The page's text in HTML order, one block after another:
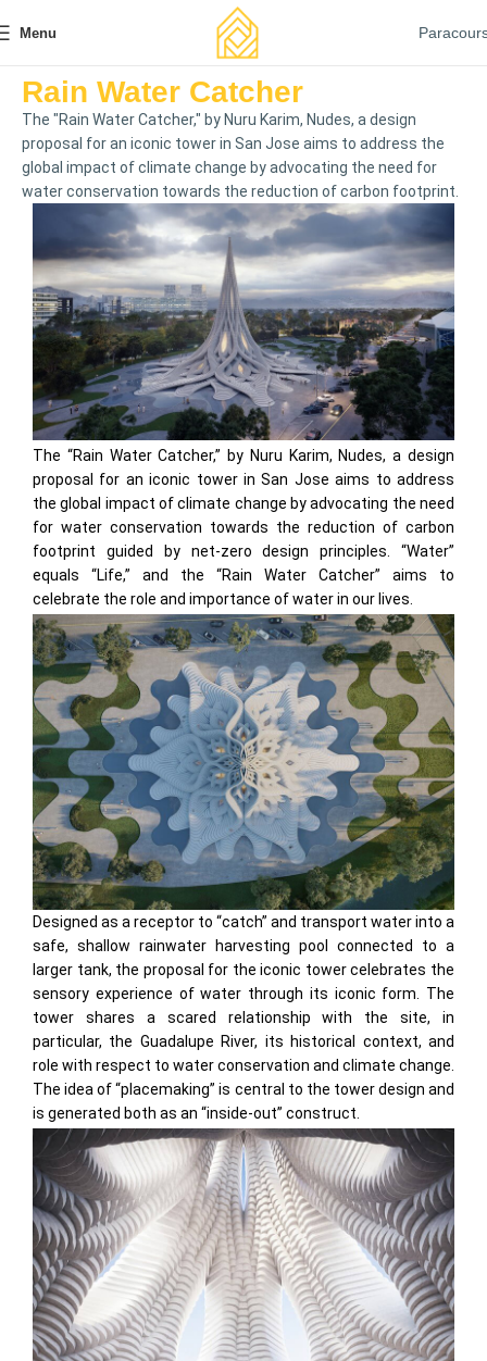
Menu
Rain Water Catcher
The "Rain Water Catcher," by Nuru Karim, Nudes, a design
proposal for an iconic tower in San Jose aims to address the
global impact of climate change by advocating the need for
water conservation towards the reduction of carbon footprint.
The “Rain Water Catcher,” by Nuru Karim, Nudes, a design
proposal for an iconic tower in San Jose aims to address
the global impact of climate change by advocating the need
for water conservation towards the reduction of carbon
footprint guided by net-zero design principles. “Water”
equals “Life,” and the “Rain Water Catcher” aims to
celebrate the role and importance of water in our lives.
Designed as a receptor to “catch” and transport water into a
safe, shallow rainwater harvesting pool connected to a
larger tank, the proposal for the iconic tower celebrates the
sensory experience of water through its iconic form. The
tower shares a scared relationship with the site, in
particular, the Guadalupe River, its historical context, and
role with respect to water conservation and climate change.
The idea of “placemaking” is central to the tower design and
is generated both as an “inside-out” construct.